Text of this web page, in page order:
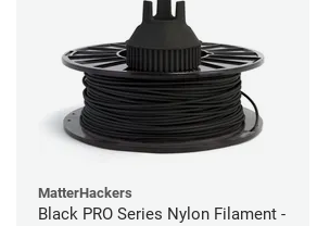
MatterHackers
Black PRO Series Nylon Filament -